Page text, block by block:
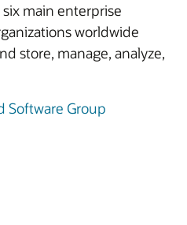
six main enterprise
worldwide
store, manage, analyze,
Software Group